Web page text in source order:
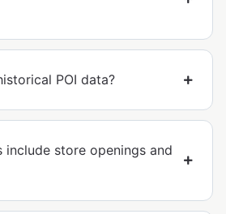
POI data?
include store openings and